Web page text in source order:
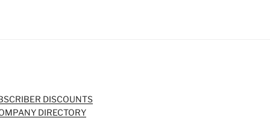
DISCOUNTS
DIRECTORY